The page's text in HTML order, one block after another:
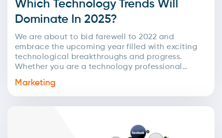
Which Technology Trends Will
Dominate In 2025?
We are about to bid farewell to 2022 and
embrace the upcoming year filled with exciting
technological breakthroughs and progress.
Whether you are a technology professional
Marketing